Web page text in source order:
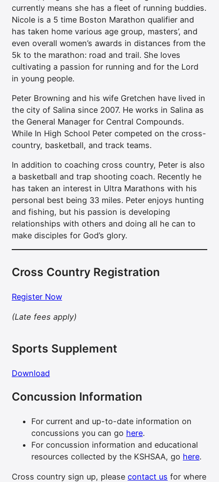
currently means she has a fleet of running buddies.
Nicole is a 5 time Boston Marathon qualifier and
has taken home various age group, masters’, and
even overall women’s awards in distances from the
5k to the marathon: road and trail. She loves
cultivating a passion for running and for the Lord
in young people.
Peter Browning and his wife Gretchen have lived in
the city of Salina since 2007. He works in Salina as
the General Manager for Central Compounds.
While In High School Peter competed on the cross-
country, basketball, and track teams.
In addition to coaching cross country, Peter is also
a basketball and trap shooting coach. Recently he
has taken an interest in Ultra Marathons with his
personal best being 33 miles. Peter enjoys hunting
and fishing, but his passion is developing
relationships with others and doing all he can to
make disciples for God’s glory.
Cross Country Registration
Register Now
(Late fees apply)
Sports Supplement
Download
Concussion Information
For current and up-to-date information on
concussions you can go here.
For concussion information and educational
resources collected by the KSHSAA, go here.
Cross country sign up, please contact us for where